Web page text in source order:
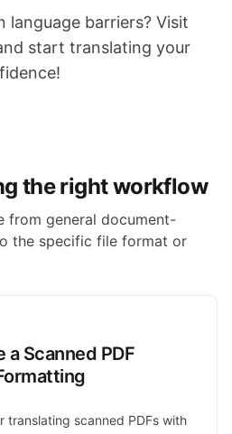
language barriers? Visit
start translating your
the right workflow
from general document-
the specific file format or
a Scanned PDF
translating scanned PDFs with